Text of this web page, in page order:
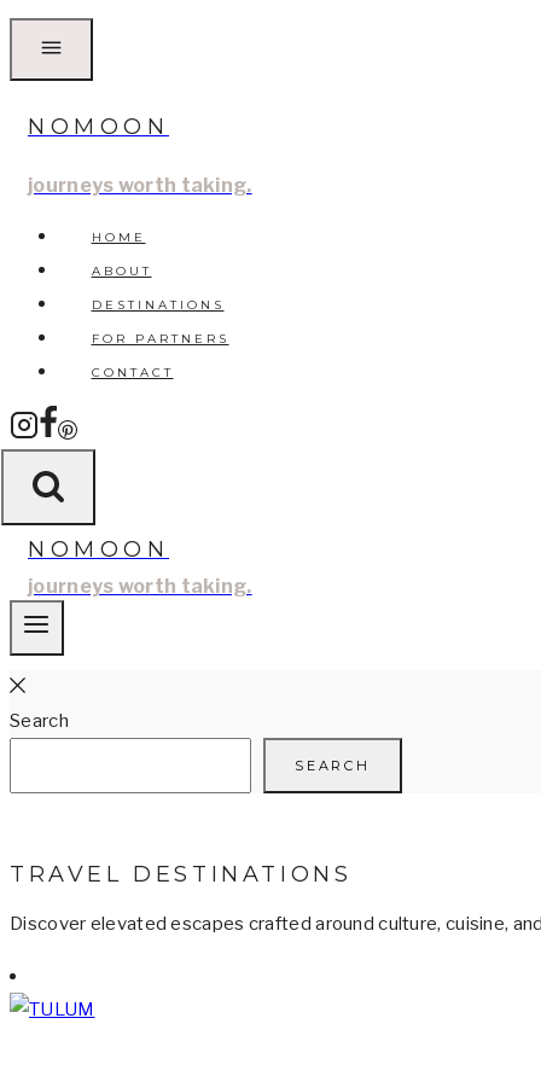
NOMOON
journeys worth taking.
HOME
ABOUT
DESTINATIONS
FOR PARTNERS
CONTACT
NOMOON
journeys worth taking.
Search
SEARCH
TRAVEL DESTINATIONS
Discover elevated escapes crafted around culture, cuisine,